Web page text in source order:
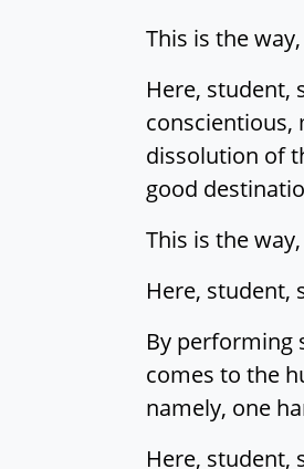
This is the
Here, student,
conscientious,
dissolution of
good
This is the
Here, student,
By performing
comes to the
namely, one
Here, student,